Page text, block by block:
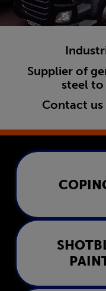
Supplier of
steel to
Contact